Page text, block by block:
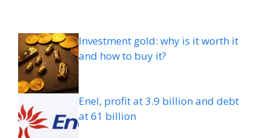
Investment gold: why is it worth it
and how to buy it?
Enel, profit at 3.9 billion and debt
at 61 billion